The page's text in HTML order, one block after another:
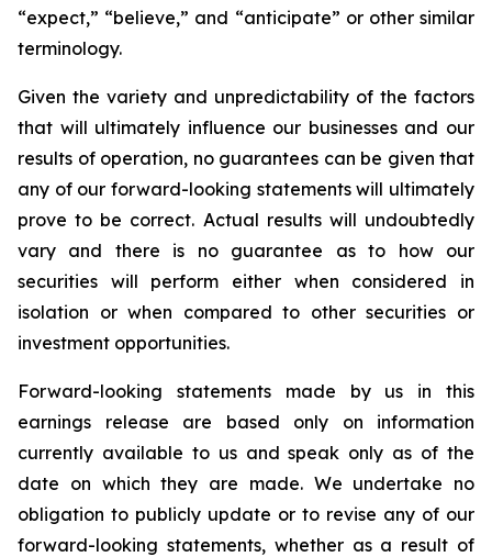
“expect,” “believe,” and “anticipate” or other similar
terminology.
Given the variety and unpredictability of the factors
that will ultimately influence our businesses and our
results of operation, no guarantees can be given that
any of our forward-looking statements will ultimately
prove to be correct. Actual results will undoubtedly
vary and there is no guarantee as to how our
securities will perform either when considered in
isolation or when compared to other securities or
investment opportunities.
Forward-looking statements made by us in this
earnings release are based only on information
currently available to us and speak only as of the
date on which they are made. We undertake no
obligation to publicly update or to revise any of our
forward-looking statements, whether as a result of